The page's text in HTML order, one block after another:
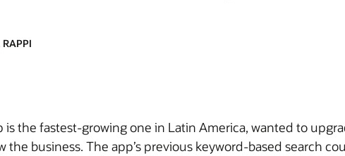
RAPPI
is the fastest-growing one in Latin America, wanted to
the business. The app’s previous keyword-based search